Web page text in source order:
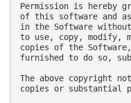
Permission is hereby
of this software and
in the Software
to use, copy, modify,
copies of the
furnished to do so,
The above copyright
copies or substantial